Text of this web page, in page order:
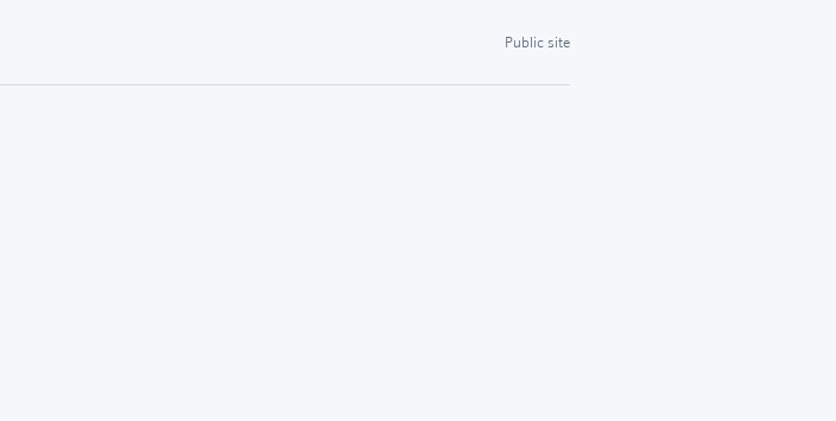
Public site